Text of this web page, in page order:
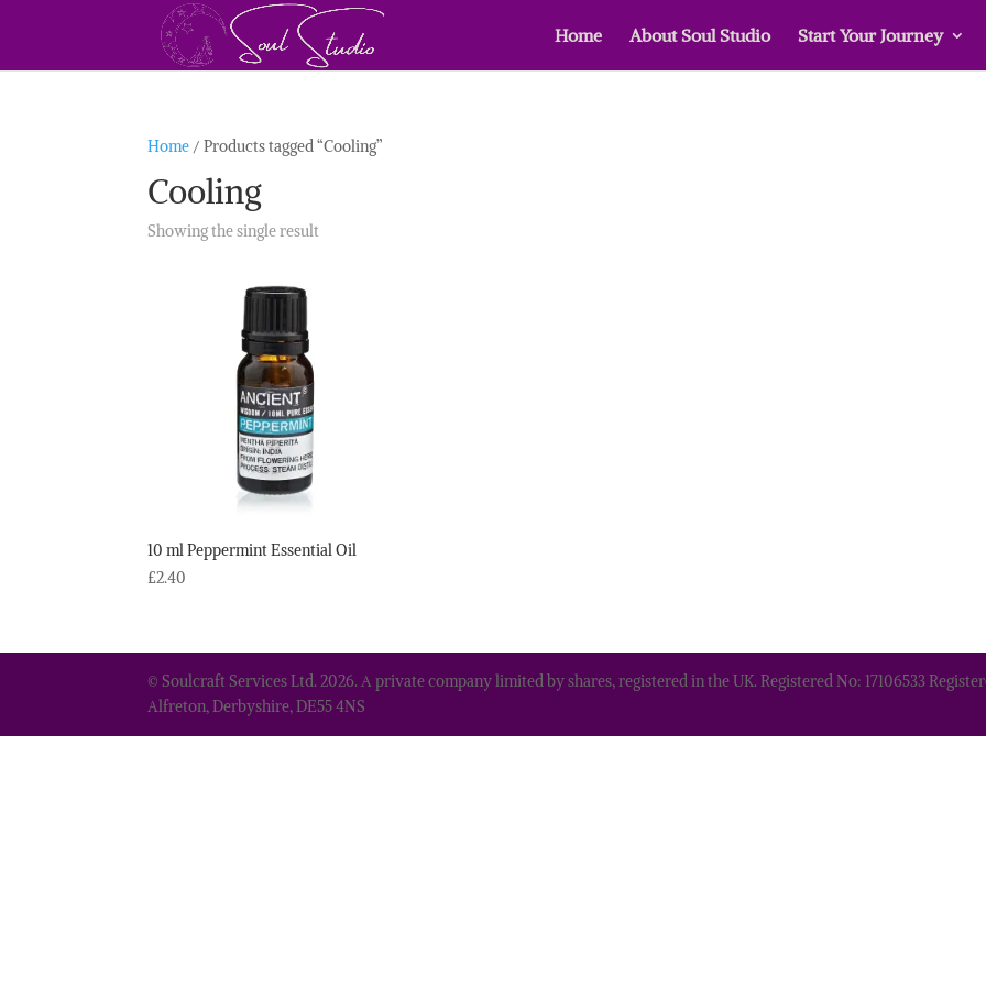
Home About Soul Studio Start Your Journey
Home / Products tagged “Cooling”
Cooling
Showing the single result
10 ml Peppermint Essential Oil
£2.40
© Soulcraft Services Ltd. 2026. A private company limited by shares, registered in the UK. Registered No: 17106533
Alfreton, Derbyshire, DE55 4NS